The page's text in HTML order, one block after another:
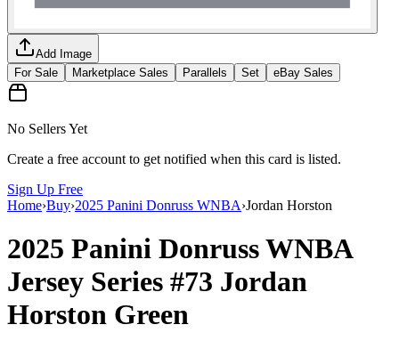
Add Image
For Sale
Marketplace Sales Parallels Set eBay Sales
No Sellers Yet
Create a free account to get notified when this card is listed.
Sign Up Free
Home›Buy›2025 Panini Donruss WNBA›Jordan Horston
2025 Panini Donruss WNBA
Jersey Series #73 Jordan
Horston Green